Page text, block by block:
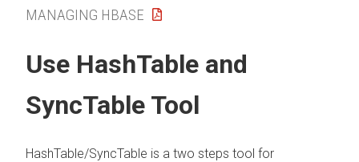
MANAGING HBASE
Use HashTable and
SyncTable Tool
HashTable/SyncTable is a two steps tool for